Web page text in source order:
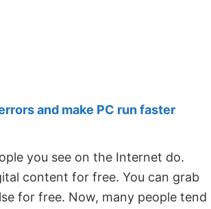
and make PC run faster
you see on the Internet do.
content for free. You can grab
for free. Now, many people tend